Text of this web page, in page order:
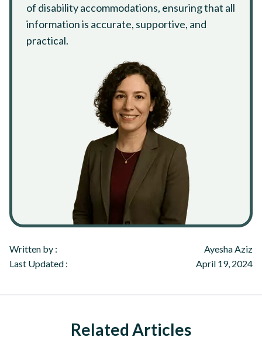
of disability accommodations, ensuring that all
information is accurate, supportive, and
practical.
Written by :
Ayesha Aziz
Last Updated :
April 19, 2024
Related Articles